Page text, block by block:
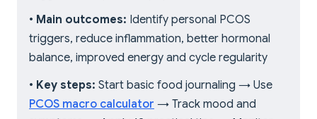
• Main outcomes: Identify personal PCOS
triggers, reduce inflammation, better hormonal
balance, improved energy and cycle regularity
• Key steps: Start basic food journaling → Use
PCOS macro calculator → Track mood and